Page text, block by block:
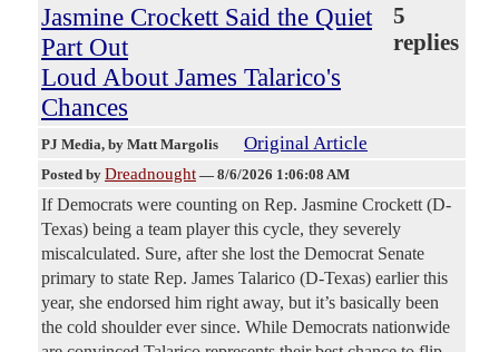
Jasmine Crockett Said the Quiet
Part Out
Loud About James Talarico's
Chances
5
replies
PJ Media, by Matt Margolis Original Article
Posted by Dreadnought — 8/6/2026 1:06:08 AM
If Democrats were counting on Rep. Jasmine Crockett (D-
Texas) being a team player this cycle, they severely
miscalculated. Sure, after she lost the Democrat Senate
primary to state Rep. James Talarico (D-Texas) earlier this
year, she endorsed him right away, but it’s basically been
the cold shoulder ever since. While Democrats nationwide